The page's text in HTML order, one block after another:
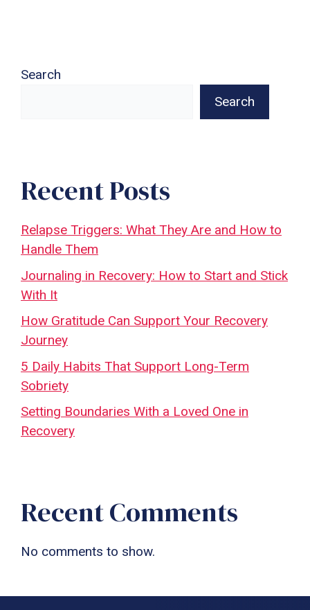
Search
Search
Recent Posts
Relapse Triggers: What They Are and How to
Handle Them
Journaling in Recovery: How to Start and Stick
With It
How Gratitude Can Support Your Recovery
Journey
5 Daily Habits That Support Long-Term
Sobriety
Setting Boundaries With a Loved One in
Recovery
Recent Comments
No comments to show.